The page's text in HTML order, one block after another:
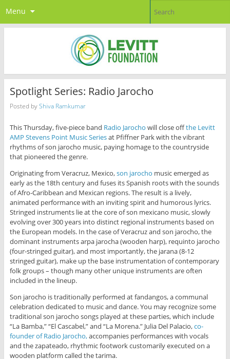
Menu
Spotlight Series: Radio Jarocho
Posted byShiva Ramkumar
This Thursday, five-piece band Radio Jarocho will close offthe Levitt
AMP Stevens Point Music Seriesat Pfiffner Park with the vibrant
rhythms of son jarocho music, paying homage to the countryside
that pioneered the genre.
Originating from Veracruz, Mexico,son jarocho music emerged as
early as the 18th century and fuses its Spanish roots with the sounds
of Afro-Caribbean and Mexican regions. The result is a lively,
animated performance with an inviting spirit and humorous lyrics.
Stringed instruments lie at the core of son mexicano music, slowly
evolving over 300 years into distinct regional instruments based on
the European models. In the case of Veracruz and son jarocho, the
dominant instruments arpa jarocha (wooden harp), requinto jarocho
(four-stringed guitar), and most importantly, the jarana (8-12
stringed guitar), make up the base instrumentation of contemporary
folk groups – though many other unique instruments are often
included in the lineup.
Son jarocho is traditionally performed at fandangos, a communal
celebration dedicated to music and dance. You may recognize some
traditional son jarocho songs played at these parties, which include
“La Bamba,” “El Cascabel,” and “La Morena.” Julia Del Palacio,co-
founder of Radio Jarocho,accompanies performances with vocals
and the zapateado, rhythmic footwork customarily executed on a
wooden platform called the tarima.